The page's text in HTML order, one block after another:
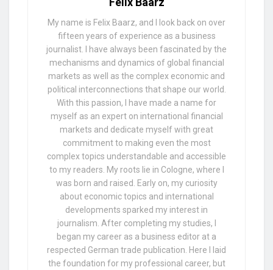
My name is Felix Baarz, and I look back on over
fifteen years of experience as a business
journalist. I have always been fascinated by the
mechanisms and dynamics of global financial
markets as well as the complex economic and
political interconnections that shape our world.
With this passion, I have made a name for
myself as an expert on international financial
markets and dedicate myself with great
commitment to making even the most
complex topics understandable and accessible
to my readers. My roots lie in Cologne, where I
was born and raised. Early on, my curiosity
about economic topics and international
developments sparked my interest in
journalism. After completing my studies, I
began my career as a business editor at a
respected German trade publication. Here I laid
the foundation for my professional career, but